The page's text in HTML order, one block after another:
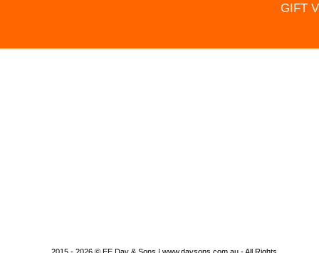
GIFT
2015 - 2026 © EE Day & Sons | www.daysons.com.au - All Rights